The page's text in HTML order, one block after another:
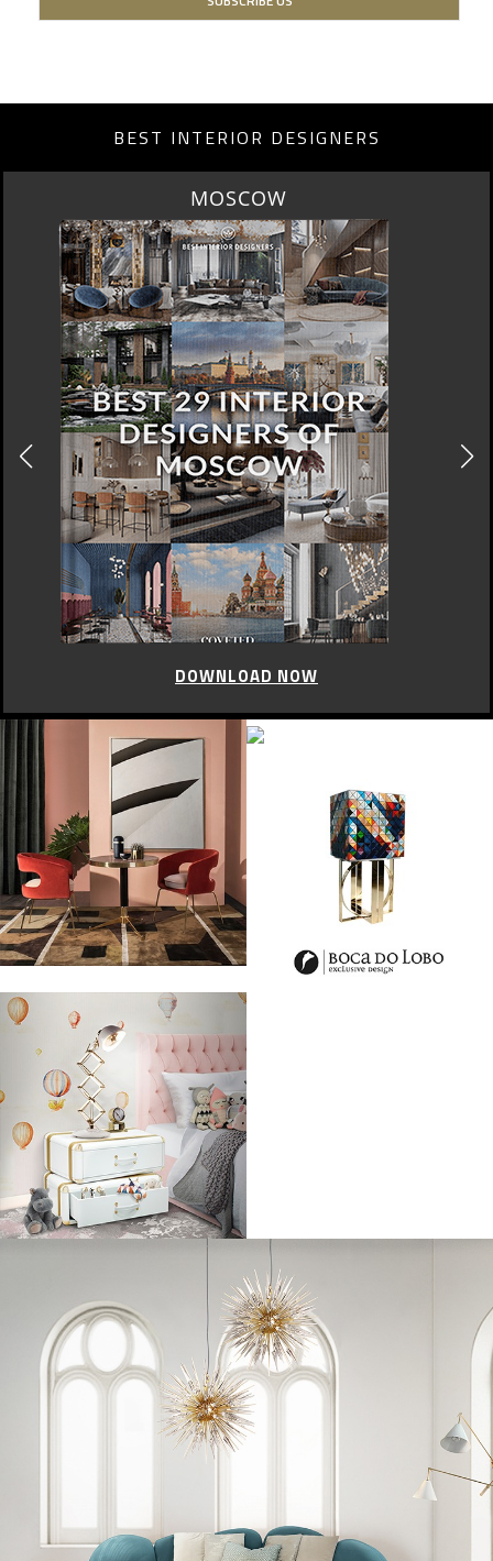
BEST INTERIOR DESIGNERS
MOSCOW
DOWNLOAD NOW